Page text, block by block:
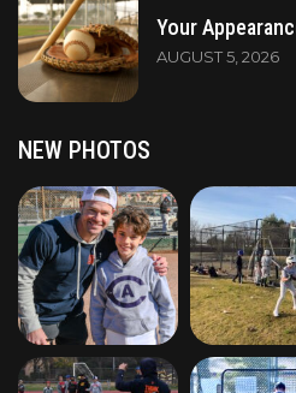
Your
AUGUST 5, 2026
NEW PHOTOS